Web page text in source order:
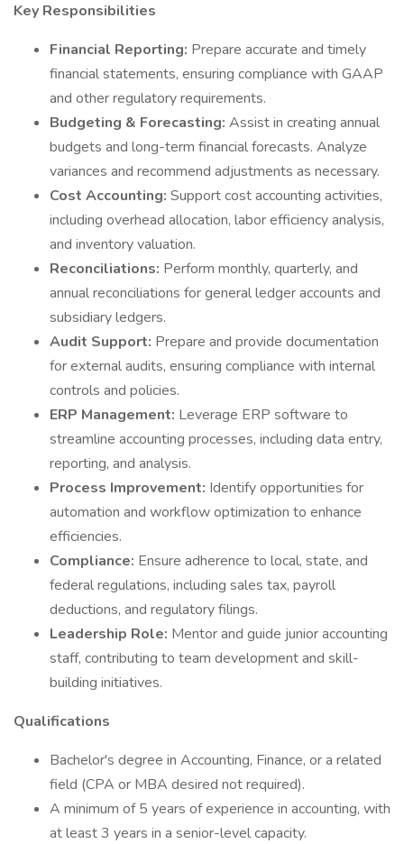
Key Responsibilities
Financial Reporting: Prepare accurate and timely
financial statements, ensuring compliance with GAAP
and other regulatory requirements.
Budgeting & Forecasting: Assist in creating annual
budgets and long-term financial forecasts. Analyze
variances and recommend adjustments as necessary.
Cost Accounting: Support cost accounting activities,
including overhead allocation, labor efficiency analysis,
and inventory valuation.
Reconciliations: Perform monthly, quarterly, and
annual reconciliations for general ledger accounts and
subsidiary ledgers.
Audit Support: Prepare and provide documentation
for external audits, ensuring compliance with internal
controls and policies.
ERP Management: Leverage ERP software to
streamline accounting processes, including data entry,
reporting, and analysis.
Process Improvement: Identify opportunities for
automation and workflow optimization to enhance
efficiencies.
Compliance: Ensure adherence to local, state, and
federal regulations, including sales tax, payroll
deductions, and regulatory filings.
Leadership Role: Mentor and guide junior accounting
staff, contributing to team development and skill-
building initiatives.
Qualifications
Bachelor's degree in Accounting, Finance, or a related
field (CPA or MBA desired not required).
A minimum of 5 years of experience in accounting, with
at least 3 years in a senior-level capacity.